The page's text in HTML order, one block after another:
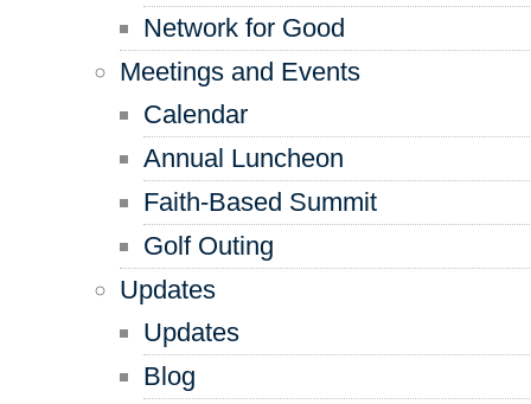
Network for Good
Meetings and Events
Calendar
Annual Luncheon
Faith-Based Summit
Golf Outing
Updates
Updates
Blog